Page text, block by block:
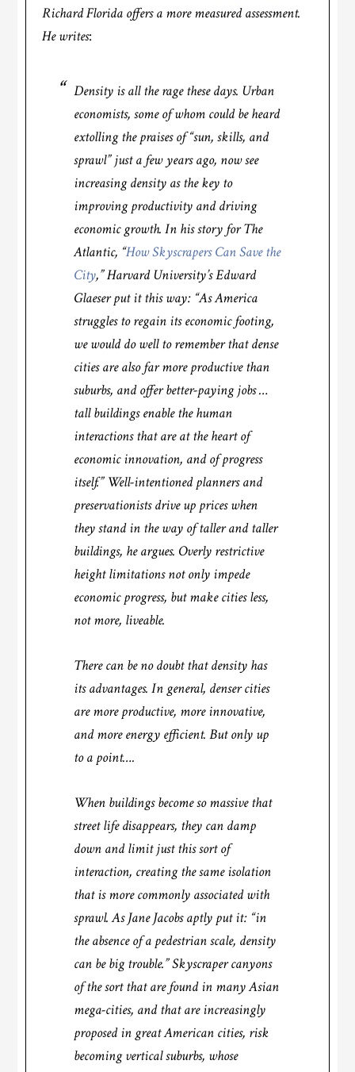
Richard Florida offers a more measured assessment.
He writes:
Density is all the rage these days. Urban
economists, some of whom could be heard
extolling the praises of “sun, skills, and
sprawl” just a few years ago, now see
increasing density as the key to
improving productivity and driving
economic growth. In his story forThe
Atlantic, “How Skyscrapers Can Save the
City,” Harvard University’s Edward
Glaeser put it this way: “As America
struggles to regain its economic footing,
we would do well to remember that dense
cities are also far more productive than
suburbs, and offer better-paying jobs …
tall buildings enable the human
interactions that are at the heart of
economic innovation, and of progress
itself.” Well-intentioned planners and
preservationists drive up prices when
they stand in the way of taller and taller
buildings, he argues. Overly restrictive
height limitations not only impede
economic progress, but make cities less,
not more, liveable.
There can be no doubt that density has
its advantages. In general, denser cities
are more productive, more innovative,
and more energy efficient. But only up
to a point….
When buildings become so massive that
street life disappears, they can damp
down and limit just this sort of
interaction, creating the same isolation
that is more commonly associated with
sprawl. As Jane Jacobs aptly put it: “in
the absence of a pedestrian scale, density
can be big trouble.” Skyscraper canyons
of the sort that are found in many Asian
mega-cities, and that are increasingly
proposed in great American cities, risk
becoming vertical suburbs, whose